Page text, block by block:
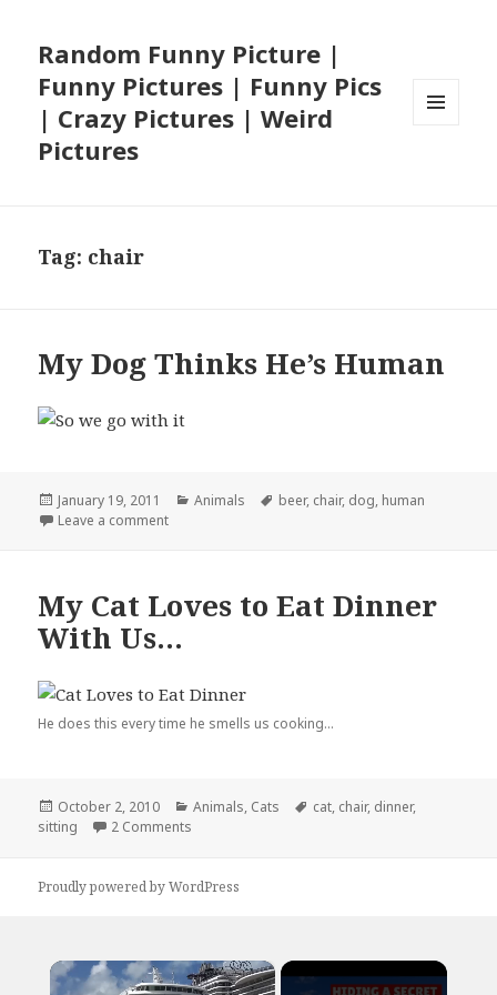
Random Funny Picture |
Funny Pictures | Funny Pics
| Crazy Pictures | Weird
Pictures
Tag: chair
My Dog Thinks He’s Human
Posted
on
January 19, 2011 Categories
Animals Tags
beer, chair, dog, human
Leave a commenton My Dog Thinks He’s Human
My Cat Loves to Eat Dinner
With Us…
He does this every time he smells us cooking...
Posted
on
October 2, 2010 Categories
Animals, Cats Tags
cat, chair, dinner,
sitting
2 Comments
Proudly powered by WordPress
×